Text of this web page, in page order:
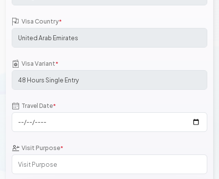
Visa Country*
Visa Variant*
Travel Date*
Visit Purpose*